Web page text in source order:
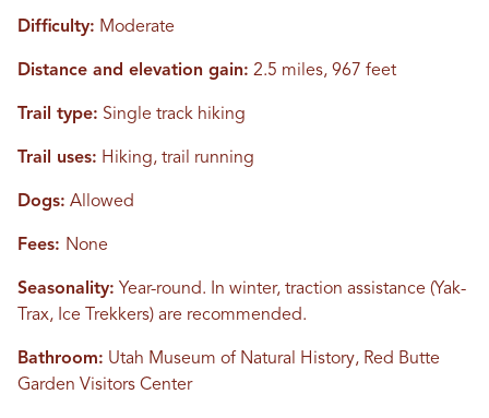
Difficulty: Moderate
Distance and elevation gain: 2.5 miles, 967 feet
Trail type: Single track hiking
Trail uses: Hiking, trail running
Dogs: Allowed
Fees: None
Seasonality: Year-round. In winter, traction assistance (Yak-
Trax, Ice Trekkers) are recommended.
Bathroom: Utah Museum of Natural History, Red Butte
Garden Visitors Center